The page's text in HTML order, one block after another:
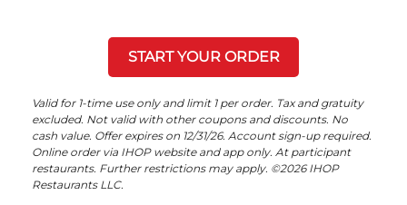
START YOUR ORDER
Valid for 1-time use only and limit 1 per order. Tax and gratuity
excluded. Not valid with other coupons and discounts. No
cash value. Offer expires on 12/31/26. Account sign-up required.
Online order via IHOP website and app only. At participant
restaurants. Further restrictions may apply. ©2026 IHOP
Restaurants LLC.